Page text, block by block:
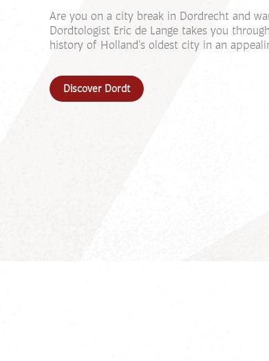
Are you on a city break in Dordrecht and
Dordtologist Eric de Lange takes you
history of Holland's oldest city in an
Discover Dordt